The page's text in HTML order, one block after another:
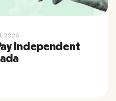
2026
Independent